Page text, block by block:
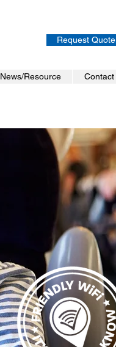
Request Quote
News/Resource
Contact